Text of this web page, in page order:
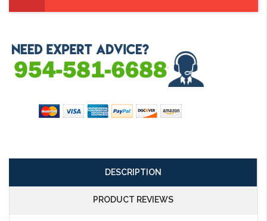
DESCRIPTION
PRODUCT REVIEWS